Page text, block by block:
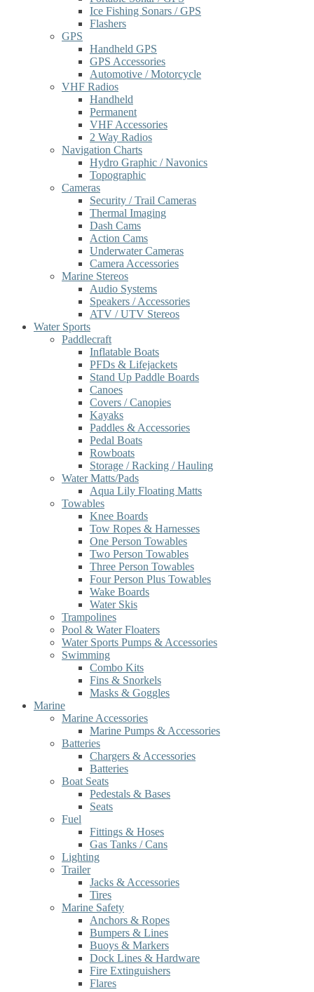
Ice Fishing Sonars / GPS
Flashers
GPS
Handheld GPS
GPS Accessories
Automotive / Motorcycle
VHF Radios
Handheld
Permanent
VHF Accessories
2 Way Radios
Navigation Charts
Hydro Graphic / Navonics
Topographic
Cameras
Security / Trail Cameras
Thermal Imaging
Dash Cams
Action Cams
Underwater Cameras
Camera Accessories
Marine Stereos
Audio Systems
Speakers / Accessories
ATV / UTV Stereos
Water Sports
Paddlecraft
Inflatable Boats
PFDs & Lifejackets
Stand Up Paddle Boards
Canoes
Covers / Canopies
Kayaks
Paddles & Accessories
Pedal Boats
Rowboats
Storage / Racking / Hauling
Water Matts/Pads
Aqua Lily Floating Matts
Towables
Knee Boards
Tow Ropes & Harnesses
One Person Towables
Two Person Towables
Three Person Towables
Four Person Plus Towables
Wake Boards
Water Skis
Trampolines
Pool & Water Floaters
Water Sports Pumps & Accessories
Swimming
Combo Kits
Fins & Snorkels
Masks & Goggles
Marine
Marine Accessories
Marine Pumps & Accessories
Batteries
Chargers & Accessories
Batteries
Boat Seats
Pedestals & Bases
Seats
Fuel
Fittings & Hoses
Gas Tanks / Cans
Lighting
Trailer
Jacks & Accessories
Tires
Marine Safety
Anchors & Ropes
Bumpers & Lines
Buoys & Markers
Dock Lines & Hardware
Fire Extinguishers
Flares